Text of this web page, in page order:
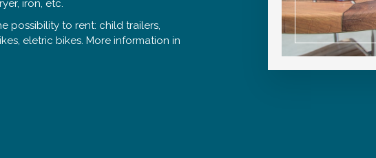
iron, etc.
possibility to rent: child trailers,
eletric bikes. More information in